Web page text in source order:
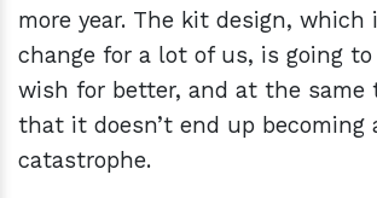
more year. The kit design, which
change for a lot of us, is going to
wish for better, and at the same
that it doesn’t end up becoming
catastrophe.